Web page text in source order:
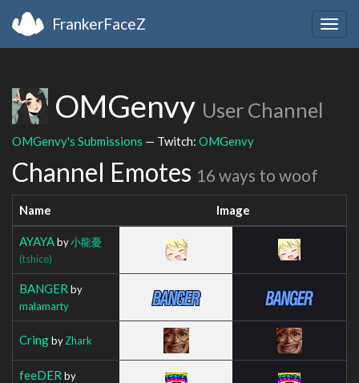
FrankerFaceZ
OMGenvy User Channel
OMGenvy's Submissions — Twitch: OMGenvy
Channel Emotes 16 ways to woof
Name Image
AYAYAby小龍憂
(tshice)
BANGER by
malamarty
CringbyZhark
feeDER by